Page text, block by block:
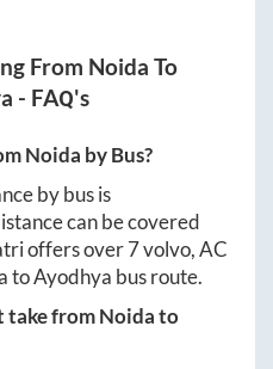
From Noida To
- FAQ's
Noida by Bus?
by bus is
can be covered
offers over7volvo, AC
toAyodhya bus route.
take fromNoidato